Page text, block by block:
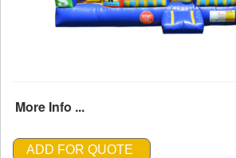
More Info ...
ADD FOR QUOTE